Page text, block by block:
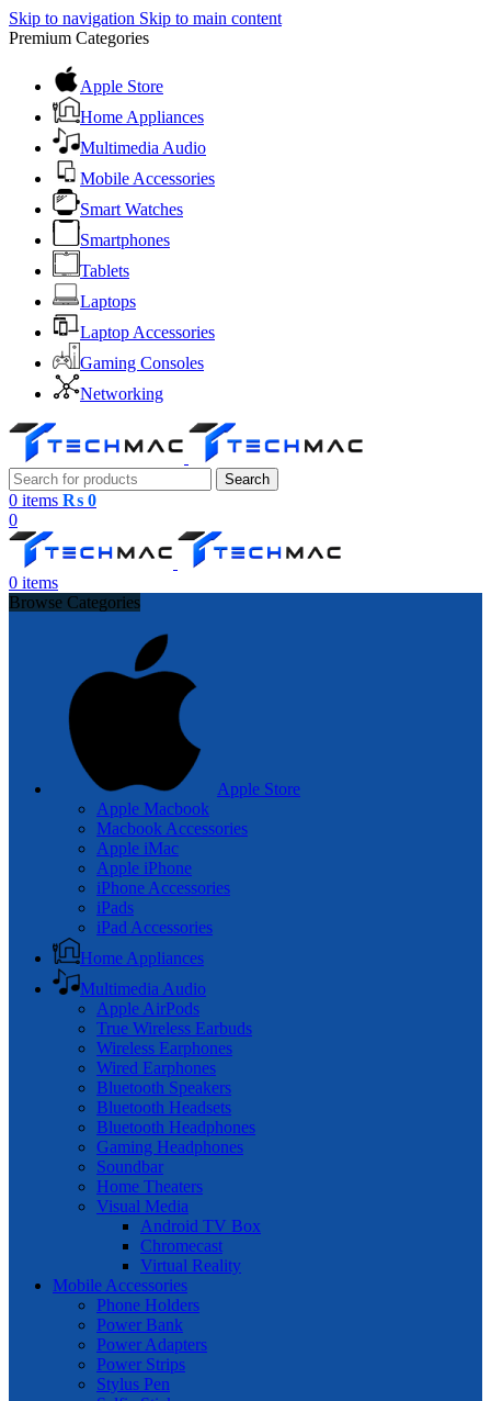
Skip to navigation Skip to main content
Premium Categories
Apple Store
Home Appliances
Multimedia Audio
Mobile Accessories
Smart Watches
Smartphones
Tablets
Laptops
Laptop Accessories
Gaming Consoles
Networking
Search
0 items ₨ 0
0
0 items
Browse Categories
Apple Store
Apple Macbook
Macbook Accessories
Apple iMac
Apple iPhone
iPhone Accessories
iPads
iPad Accessories
Home Appliances
Multimedia Audio
Apple AirPods
True Wireless Earbuds
Wireless Earphones
Wired Earphones
Bluetooth Speakers
Bluetooth Headsets
Bluetooth Headphones
Gaming Headphones
Soundbar
Home Theaters
Visual Media
Android TV Box
Chromecast
Virtual Reality
Mobile Accessories
Phone Holders
Power Bank
Power Adapters
Power Strips
Stylus Pen